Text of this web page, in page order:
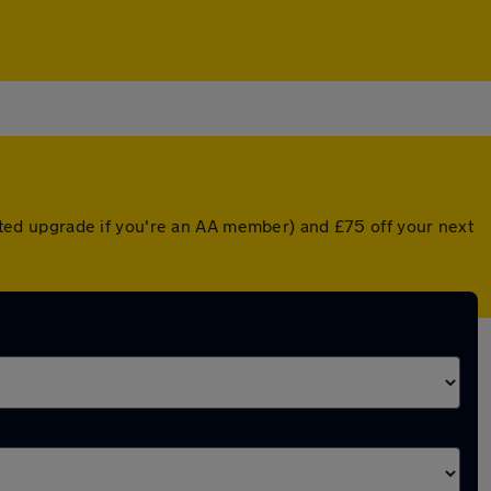
upgrade if you're an AA member) and £75 off your next